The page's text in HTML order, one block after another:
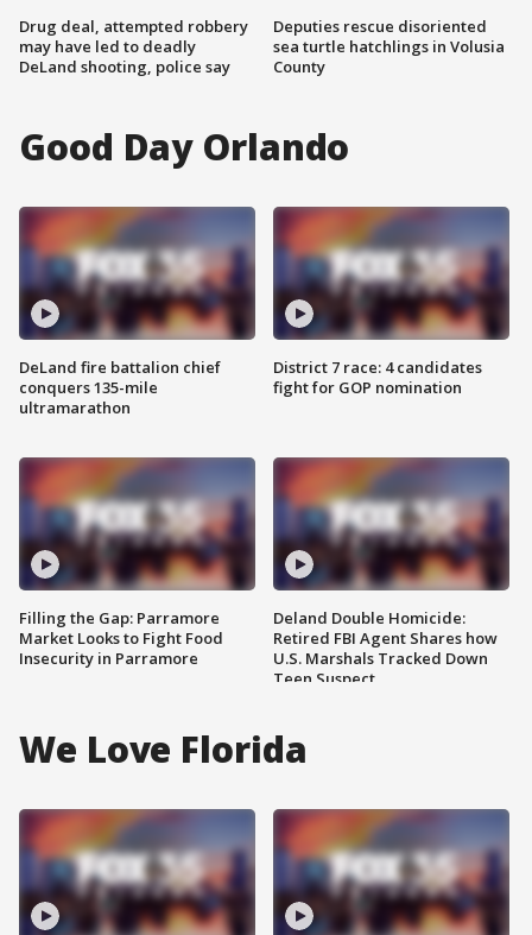
Drug deal, attempted robbery
may have led to deadly
DeLand shooting, police say
Deputies rescue disoriented
sea turtle hatchlings in Volusia
County
Good Day Orlando
DeLand fire battalion chief
conquers 135-mile
ultramarathon
Filling the Gap: Parramore
Market Looks to Fight Food
Insecurity in Parramore
District 7 race: 4 candidates
fight for GOP nomination
Deland Double Homicide:
Retired FBI Agent Shares how
U.S. Marshals Tracked Down
Teen Suspect
We Love Florida